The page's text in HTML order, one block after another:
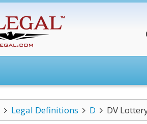
Legal Definitions D DV